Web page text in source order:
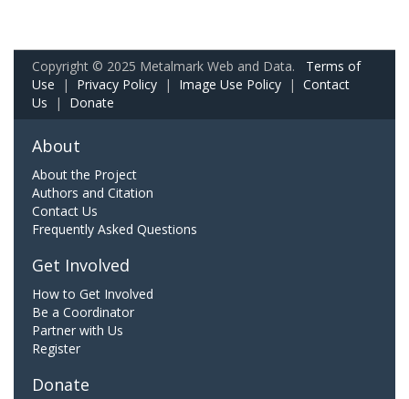
Copyright © 2025 Metalmark Web and Data. Terms of
Use | Privacy Policy | Image Use Policy | Contact
Us | Donate
About
About the Project
Authors and Citation
Contact Us
Frequently Asked Questions
Get Involved
How to Get Involved
Be a Coordinator
Partner with Us
Register
Donate